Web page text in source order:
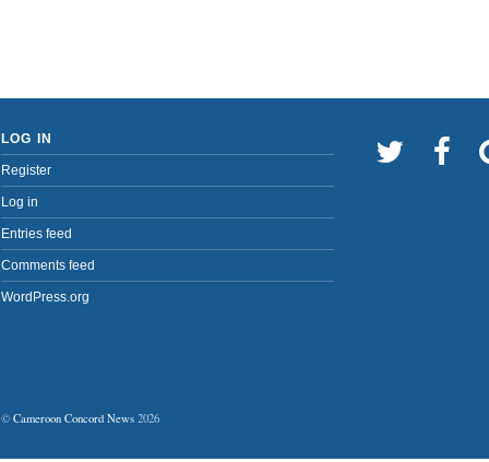
LOG IN
Register
Log in
Entries feed
Comments feed
WordPress.org
© Cameroon Concord News 2026